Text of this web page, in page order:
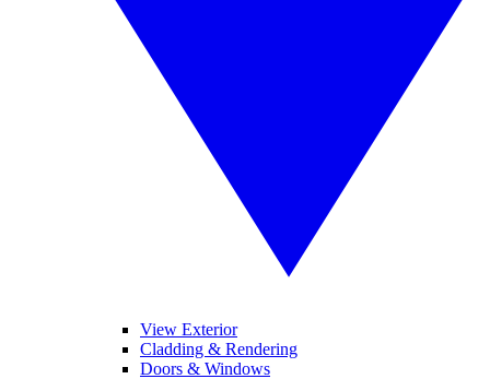
View Exterior
Cladding & Rendering
Doors & Windows